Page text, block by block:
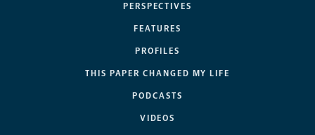
PERSPECTIVES
FEATURES
PROFILES
THIS PAPER CHANGED MY LIFE
PODCASTS
VIDEOS